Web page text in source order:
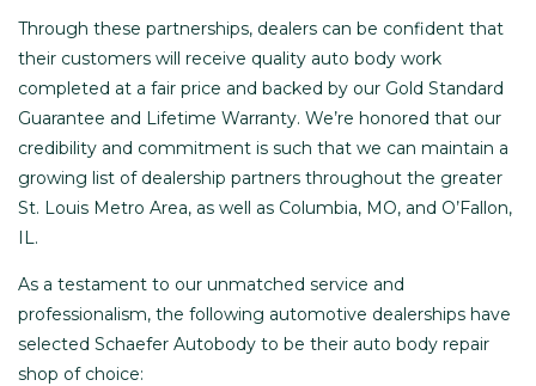
Through these partnerships, dealers can be confident that
their customers will receive quality auto body work
completed at a fair price and backed by our Gold Standard
Guarantee and Lifetime Warranty. We’re honored that our
credibility and commitment is such that we can maintain a
growing list of dealership partners throughout the greater
St. Louis Metro Area, as well as Columbia, MO, and O’Fallon,
IL.
As a testament to our unmatched service and
professionalism, the following automotive dealerships have
selected Schaefer Autobody to be their auto body repair
shop of choice: